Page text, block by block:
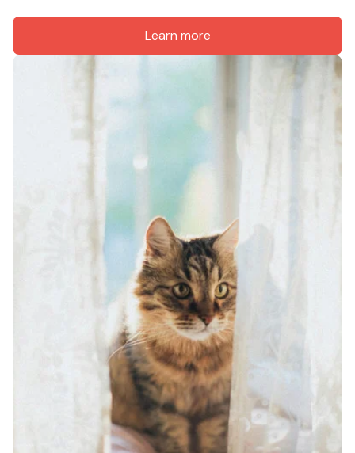
Learn more